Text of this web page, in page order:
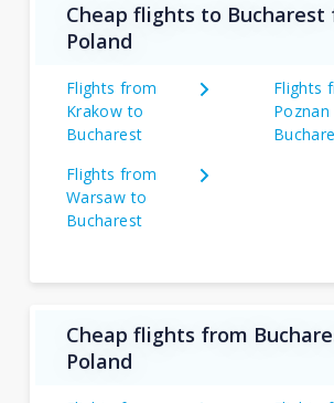
Cheap flights to Bucharest
Poland
Flights from
Krakow to
Bucharest
Flights
Flights from
Warsaw to
Bucharest
Cheap flights from
Poland